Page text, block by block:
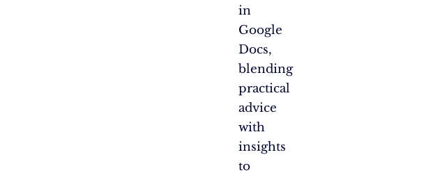
in
Google
Docs,
blending
practical
advice
with
insights
to